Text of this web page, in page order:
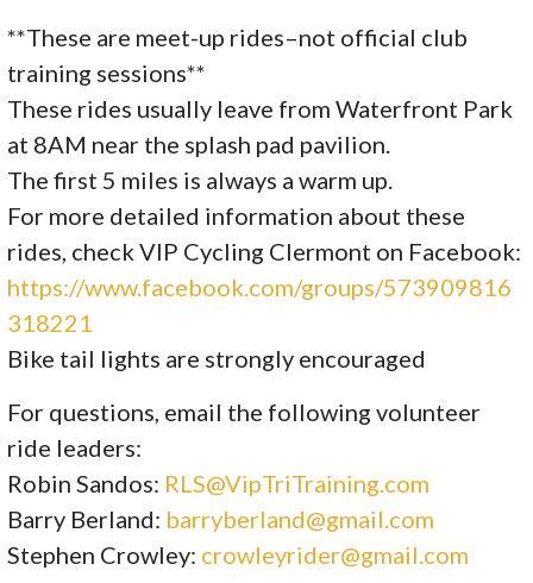
**These are meet-up rides–not official club
training sessions**
These rides usually leave from Waterfront Park
at 8AM near the splash pad pavilion.
The first 5 miles is always a warm up.
For more detailed information about these
rides, check VIP Cycling Clermont on Facebook:
https://www.facebook.com/groups/573909816
318221
Bike tail lights are strongly encouraged
For questions, email the following volunteer
ride leaders:
Robin Sandos: RLS@VipTriTraining.com
Barry Berland: barryberland@gmail.com
Stephen Crowley: crowleyrider@gmail.com